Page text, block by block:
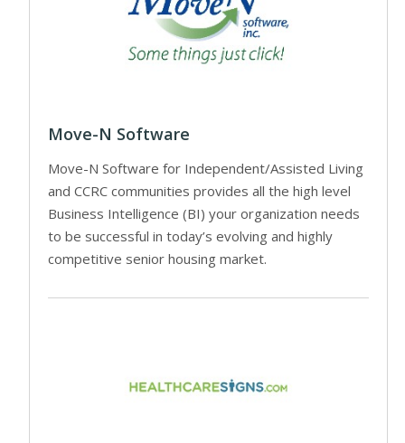
Move-N Software
Move-N Software for Independent/Assisted Living
and CCRC communities provides all the high level
Business Intelligence (BI) your organization needs
to be successful in today’s evolving and highly
competitive senior housing market.